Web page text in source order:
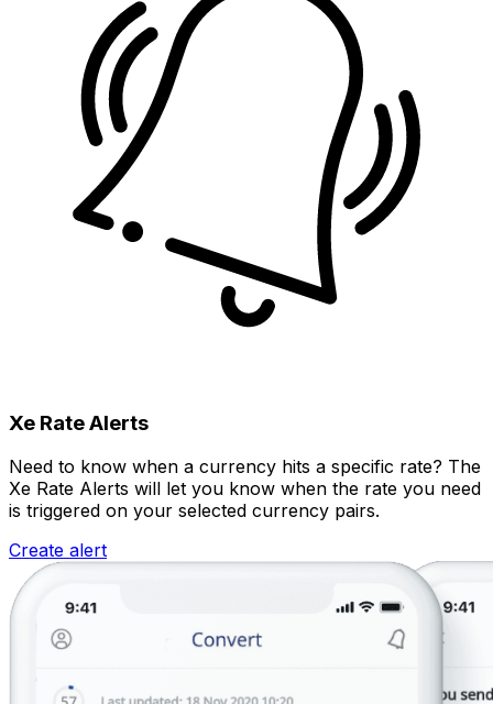
Xe Rate Alerts
Need to know when a currency hits a specific rate? The
Xe Rate Alerts will let you know when the rate you need
is triggered on your selected currency pairs.
Create alert